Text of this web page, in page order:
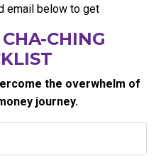
email below to get
CHING
the overwhelm of
journey.